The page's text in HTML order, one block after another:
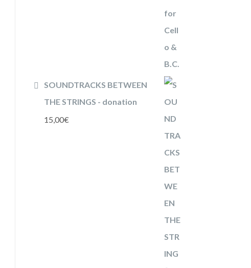
SOUNDTRACKS BETWEEN
THE STRINGS - donation
15,00€